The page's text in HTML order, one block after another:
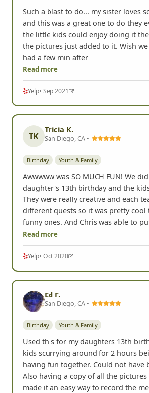
Such a blast to do... my sister loves
and this was a great one to do they
the little kids could enjoy doing it
the pictures just added to it. Wish
had a few min after
Read more
Yelp• Sep 2021
TK
Tricia K.
San Diego, CA •
Birthday Youth & Family
Awwwww was SO MUCH FUN! We
daughter's 13th birthday and the
They were really creative and each
different quests so it was pretty cool
funny ones. And Chris was able to
Read more
Yelp• Oct 2020
Ed F.
San Diego, CA •
Birthday Youth & Family
Used this for my daughters 13th
kids scurrying around for 2 hours
having fun together. Could not have
Also having a copy of all the
made it an easy way to record the